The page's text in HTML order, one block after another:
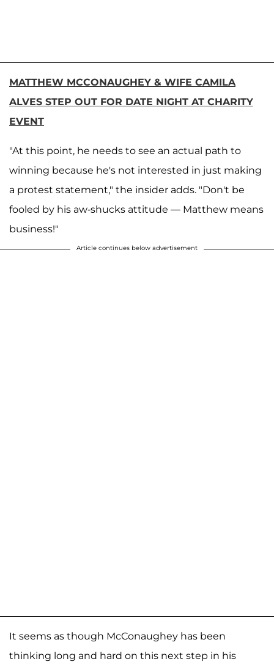
MATTHEW MCCONAUGHEY & WIFE CAMILA
ALVES STEP OUT FOR DATE NIGHT AT CHARITY
EVENT
"At this point, he needs to see an actual path to
winning because he's not interested in just making
a protest statement," the insider adds. "Don't be
fooled by his aw-shucks attitude — Matthew means
business!"
Article continues below advertisement
It seems as though McConaughey has been
thinking long and hard on this next step in his